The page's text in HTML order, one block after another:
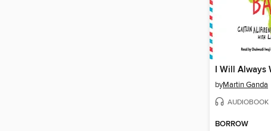
byMartin Ganda
AUDIOBOOK
BORROW